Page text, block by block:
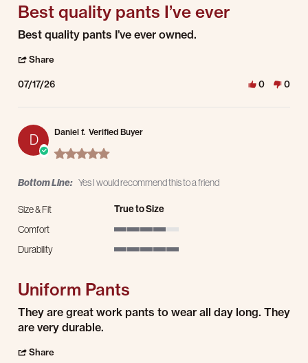
Best quality pants I’ve ever
Review by Jason S. on 17 Jul 2026
review stating Best quality pants I’ve ever
Best quality pants I’ve ever owned.
Share
07/17/26 0 0
D
Daniel f. Verified Buyer
5.0 star rating
Bottom Line: Yes I would recommend this to a friend
Size & Fit True to Size
Comfort
Durability
Uniform Pants
Review by Daniel f. on 15 Jul 2026
review stating Uniform Pants
They are great work pants to wear all day long. They
are very durable.
Share